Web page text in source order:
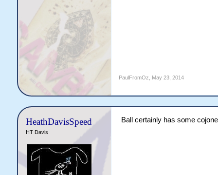
PaulFromOz May 23, 2014
HeathDavisSpeed
HT Davis
Ball certainly has some